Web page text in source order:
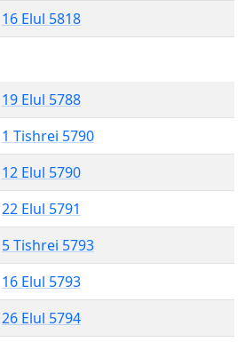
16 Elul 5818
19 Elul 5788
1 Tishrei 5790
12 Elul 5790
22 Elul 5791
5 Tishrei 5793
16 Elul 5793
26 Elul 5794